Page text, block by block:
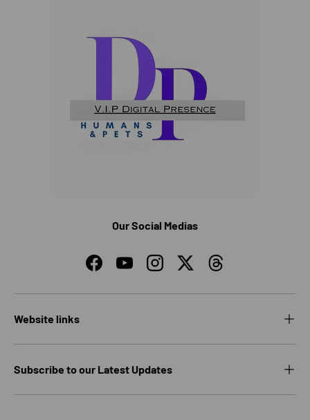
Our Social Medias
FacebookYouTubeInstagramTwitterThreads
Website links
Subscribe to our Latest Updates